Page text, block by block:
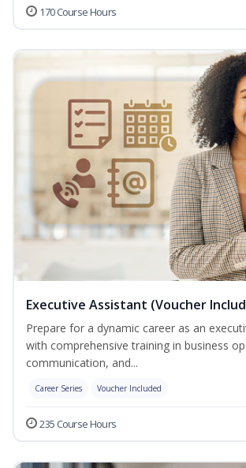
170 Course Hours
Executive Assistant (Voucher
Prepare for a dynamic career as an
with comprehensive training in business
communication, and...
Career Series Voucher Included
235 Course Hours